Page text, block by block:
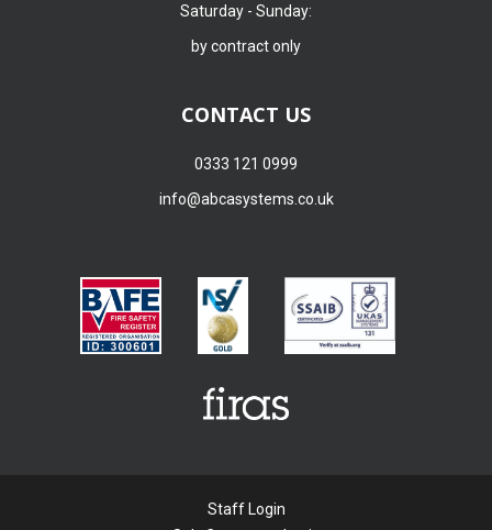
Saturday - Sunday:
by contract only
CONTACT US
0333 121 0999
info@abcasystems.co.uk
Staff Login